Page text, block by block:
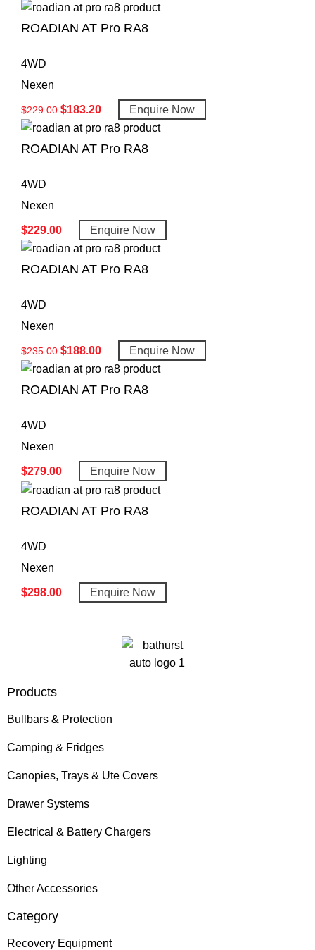
ROADIAN AT Pro RA8
4WD
Nexen
$229.00 $183.20 Enquire Now
ROADIAN AT Pro RA8
4WD
Nexen
$229.00 Enquire Now
ROADIAN AT Pro RA8
4WD
Nexen
$235.00 $188.00 Enquire Now
ROADIAN AT Pro RA8
4WD
Nexen
$279.00 Enquire Now
ROADIAN AT Pro RA8
4WD
Nexen
$298.00 Enquire Now
Products
Bullbars & Protection
Camping & Fridges
Canopies, Trays & Ute Covers
Drawer Systems
Electrical & Battery Chargers
Lighting
Other Accessories
Category
Recovery Equipment